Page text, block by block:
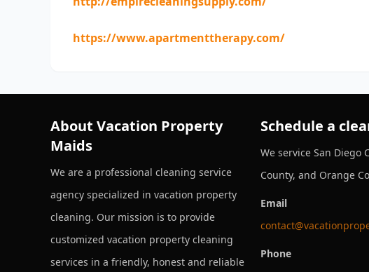
https://www.apartmenttherapy.com/
About Vacation Property
Maids
We are a professional cleaning service
agency specialized in vacation property
cleaning. Our mission is to provide
customized vacation property cleaning
services in a friendly, honest and reliable
Schedule a
We service San Diego
County, and Orange
Email
Phone